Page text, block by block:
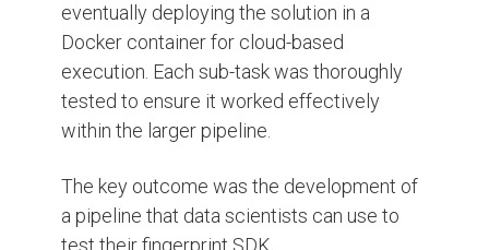
eventually deploying the solution in a
Docker container for cloud-based
execution. Each sub-task was thoroughly
tested to ensure it worked effectively
within the larger pipeline.
The key outcome was the development of
a pipeline that data scientists can use to
test their fingerprint SDK.